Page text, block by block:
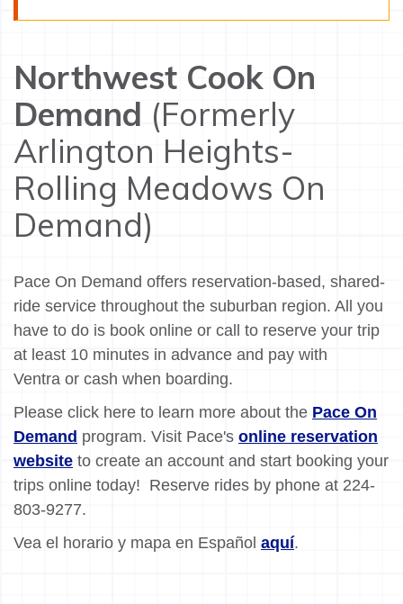
Northwest Cook On
Demand (Formerly
Arlington Heights-
Rolling Meadows On
Demand)
Pace On Demand offers reservation-based, shared-
ride service throughout the suburban region. All you
have to do is book online or call to reserve your trip
at least 10 minutes in advance and pay with
Ventra or cash when boarding.
Please click here to learn more about the Pace On
Demand program. Visit Pace's online reservation
website to create an account and start booking your
trips online today! Reserve rides by phone at 224-
803-9277.
Vea el horario y mapa en Español aquí.